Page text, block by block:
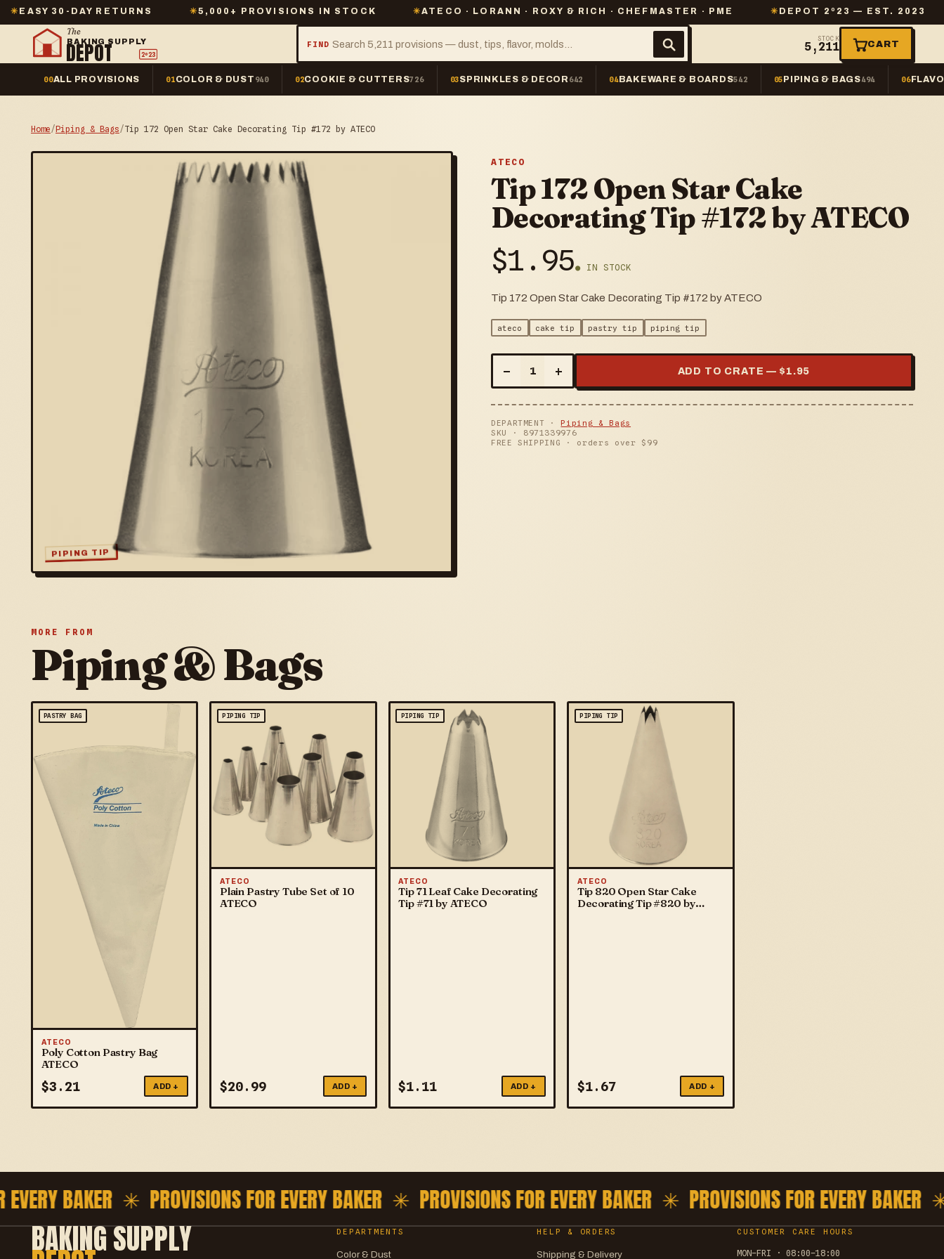
RETURNS ✳ 5,000+ PROVISIONS IN STOCK ✳ATECO · LORANN · ROXY & RICH · CHEFMASTER · PME ✳ DEPOT 2º23 — EST. 2023 ✳SAME-
The
BAKING SUPPLY
DEPOT 2º23
FIND
STOCK
5,211 CART
00ALL PROVISIONS 01COLOR & DUST 940 02COOKIE & CUTTERS726 03SPRINKLES & DECOR 642 04BAKEWARE & BOARDS542 05 PIPING & BAGS494 06
Home/Piping & Bags/Tip 172 Open Star Cake Decorating Tip #172 by ATECO
PIPING TIP
ATECO
Tip 172 Open Star Cake
Decorating Tip #172 by ATECO
$1.95● IN STOCK
Tip 172 Open Star Cake Decorating Tip #172 by ATECO
ateco cake tip pastry tip piping tip
– 1 + ADD TO CRATE — $ 1.95
DEPARTMENT · Piping & Bags
SKU · 8971339976
FREE SHIPPING · orders over $ 99
MORE FROM
Piping & Bags
PASTRY BAG
ATECO
Poly Cotton Pastry Bag
ATECO
$3.21 ADD +
PIPING TIP
ATECO
Plain Pastry Tube Set of 10
ATECO
$20.99 ADD +
PIPING TIP
ATECO
Tip 71 Leaf Cake Decorating
Tip #71 by ATECO
$1.11 ADD +
PIPING TIP
ATECO
Tip 820 Open Star Cake
Decorating Tip #820 by
$1.67 ADD +
BAKER ✳ PROVISIONS FOR EVERY BAKER ✳ PROVISIONS FOR EVERY BAKER ✳ PROVISIONS FOR EVERY BAKER ✳
BAKING SUPPLY DEPARTMENTS
Color & Dust
HELP & ORDERS
Shipping & Delivery
CUSTOMER CARE HOURS
MON–FRI · 08:00–18:00